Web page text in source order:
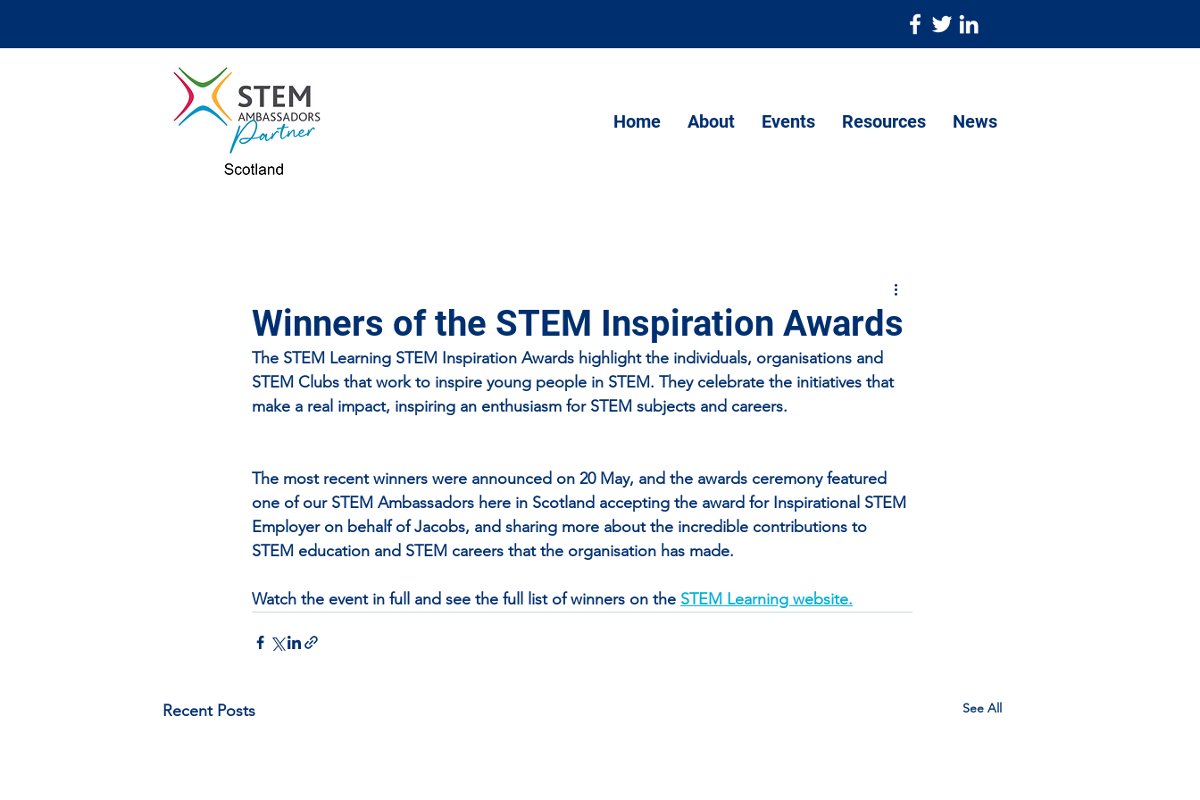
Home About Events Resources News
Winners of the STEM Inspiration Awards
The STEM Learning STEM Inspiration Awards highlight the individuals, organisations and
STEM Clubs that work to inspire young people in STEM. They celebrate the initiatives that
make a real impact, inspiring an enthusiasm for STEM subjects and careers.
The most recent winners were announced on 20 May, and the awards ceremony featured
one of our STEM Ambassadors here in Scotland accepting the award for Inspirational STEM
Employer on behalf of Jacobs, and sharing more about the incredible contributions to
STEM education and STEM careers that the organisation has made.
Watch the event in full and see the full list of winners on the STEM Learning website.
Recent Posts See All